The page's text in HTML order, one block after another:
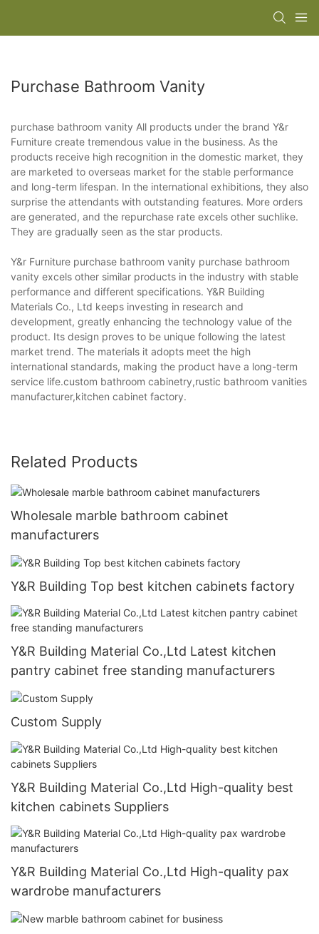
Purchase Bathroom Vanity
purchase bathroom vanity All products under the brand Y&r
Furniture create tremendous value in the business. As the
products receive high recognition in the domestic market, they
are marketed to overseas market for the stable performance
and long-term lifespan. In the international exhibitions, they also
surprise the attendants with outstanding features. More orders
are generated, and the repurchase rate excels other suchlike.
They are gradually seen as the star products.
Y&r Furniture purchase bathroom vanity purchase bathroom
vanity excels other similar products in the industry with stable
performance and different specifications. Y&R Building
Materials Co., Ltd keeps investing in research and
development, greatly enhancing the technology value of the
product. Its design proves to be unique following the latest
market trend. The materials it adopts meet the high
international standards, making the product have a long-term
service life.custom bathroom cabinetry,rustic bathroom vanities
manufacturer,kitchen cabinet factory.
Related Products
Wholesale marble bathroom cabinet
manufacturers
Y&R Building Top best kitchen cabinets factory
Y&R Building Material Co.,Ltd Latest kitchen
pantry cabinet free standing manufacturers
Custom Supply
Y&R Building Material Co.,Ltd High-quality best
kitchen cabinets Suppliers
Y&R Building Material Co.,Ltd High-quality pax
wardrobe manufacturers